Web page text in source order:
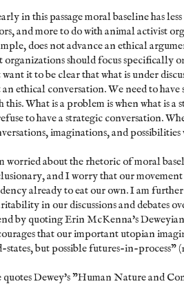
in this passage moral baseline has
and more to do with animal activist
does not advance an ethical
organizations should focus specifically
want it to be clear that what is under
ethical conversation. We need to
this. What is a problem is when what is a
to have a strategic conversation.
imaginations, and possibilities
worried about the rhetoric of moral
and I worry that our movement
already to eat our own. I am
in our discussions and debates
by quoting Erin McKenna's
that our important utopian
states, but possible futures-in-process"
quotes Dewey's "Human Nature and